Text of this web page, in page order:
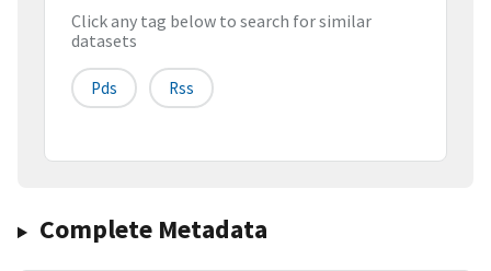
Click any tag below to search for similar
datasets
Pds Rss
Complete Metadata